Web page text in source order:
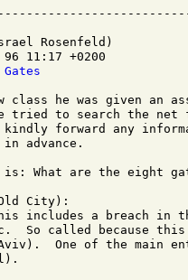
Rosenfeld)
11:17 +0200
class he was given an
tried to search the net
forward any
in advance.
is: What are the eight
City):
includes a breach in
So called because
One of the main